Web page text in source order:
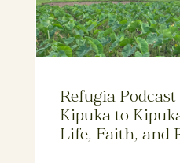
Refugia
Kipuka to
Life, Faith, and